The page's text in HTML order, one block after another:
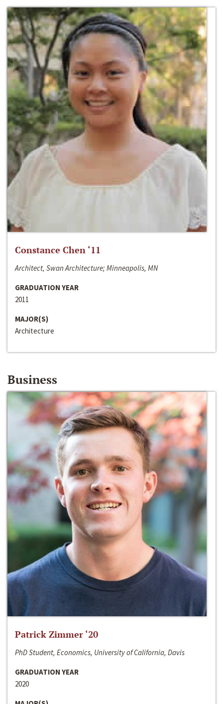
Constance Chen ‘11
Architect, Swan Architecture; Minneapolis, MN
GRADUATION YEAR
2011
MAJOR(S)
Architecture
Business
Patrick Zimmer ‘20
PhD Student, Economics, University of California, Davis
GRADUATION YEAR
2020